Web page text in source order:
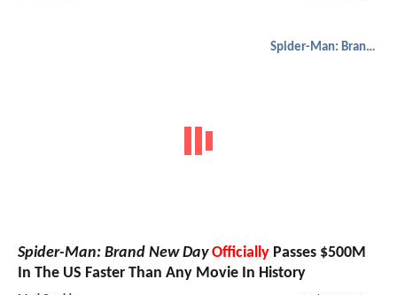
Spider-Man: Brand New Day
Spider-Man: Brand New Day Officially Passes $500M
In The US Faster Than Any Movie In History